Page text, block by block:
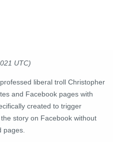
UTC)
liberal troll Christopher
and Facebook pages with
created to trigger
story on Facebook without
pages.